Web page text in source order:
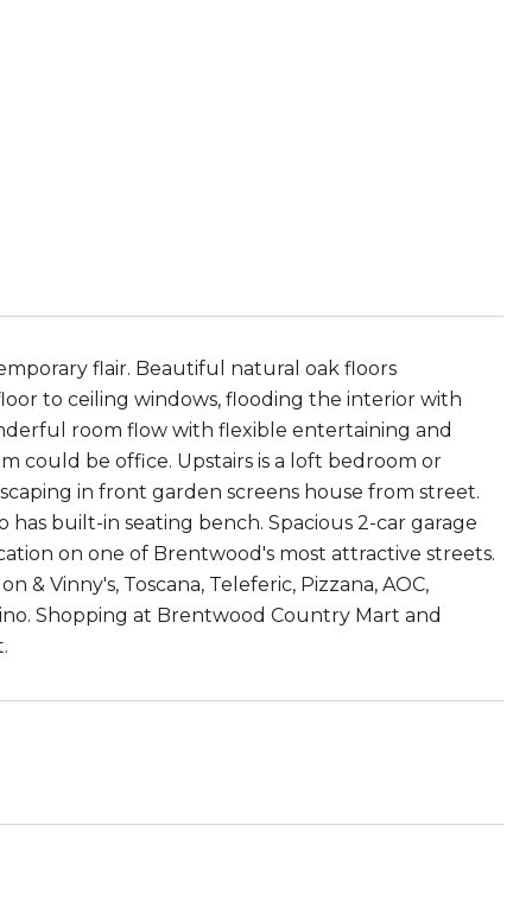
flair. Beautiful natural oak floors
to ceiling windows, flooding the interior with
room flow with flexible entertaining and
could be office. Upstairs is a loft bedroom or
in front garden screens house from street.
built-in seating bench. Spacious 2-car garage
on one of Brentwood's most attractive streets.
Vinny's, Toscana, Teleferic, Pizzana, AOC,
Shopping at Brentwood Country Mart and